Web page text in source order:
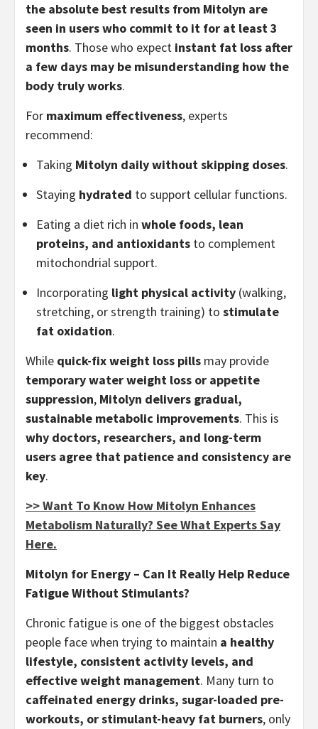
the absolute best results from Mitolyn are
seen in users who commit to it for at least 3
months. Those who expect instant fat loss after
a few days may be misunderstanding how the
body truly works.
For maximum effectiveness, experts
recommend:
Taking Mitolyn daily without skipping doses.
Staying hydrated to support cellular functions.
Eating a diet rich in whole foods, lean
proteins, and antioxidants to complement
mitochondrial support.
Incorporating light physical activity (walking,
stretching, or strength training) to stimulate
fat oxidation.
While quick-fix weight loss pills may provide
temporary water weight loss or appetite
suppression, Mitolyn delivers gradual,
sustainable metabolic improvements. This is
why doctors, researchers, and long-term
users agree that patience and consistency are
key.
>> Want To Know How Mitolyn Enhances
Metabolism Naturally? See What Experts Say
Here.
Mitolyn for Energy – Can It Really Help Reduce
Fatigue Without Stimulants?
Chronic fatigue is one of the biggest obstacles
people face when trying to maintain a healthy
lifestyle, consistent activity levels, and
effective weight management. Many turn to
caffeinated energy drinks, sugar-loaded pre-
workouts, or stimulant-heavy fat burners, only